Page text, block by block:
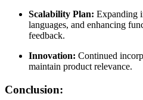
Scalability Plan: Expanding
languages, and enhancing
feedback.
Innovation: Continued
maintain product relevance.
Conclusion: